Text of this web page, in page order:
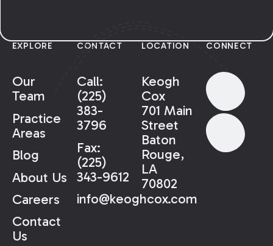
EXPLORE
Our
Team
Practice
Areas
Blog
About Us
Careers
Contact
Us
CONTACT
Call:
(225)
383-
3796
Fax:
(225)
343-9612
info@keoghcox.com
LOCATION
Keogh
Cox
701 Main
Street
Baton
Rouge,
LA
70802
CONNECT